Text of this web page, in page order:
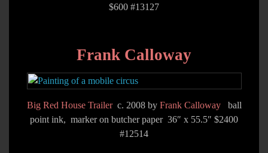
$600 #13127
Frank Calloway
Big Red House Trailerc. 2008 by Frank Calloway
ball
point ink, marker on butcher paper 36″ x 55.5″ $2400
#12514